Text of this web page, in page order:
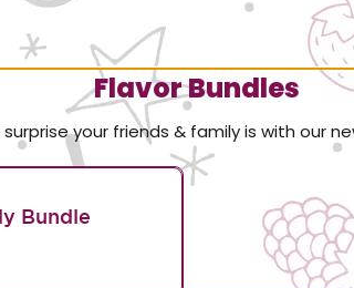
Flavor Bundles
your friends & family is with our
Bundle